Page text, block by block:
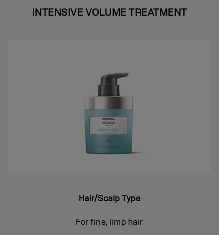
INTENSIVE VOLUME TREATMENT
Hair/Scalp Type
For fine, limp hair